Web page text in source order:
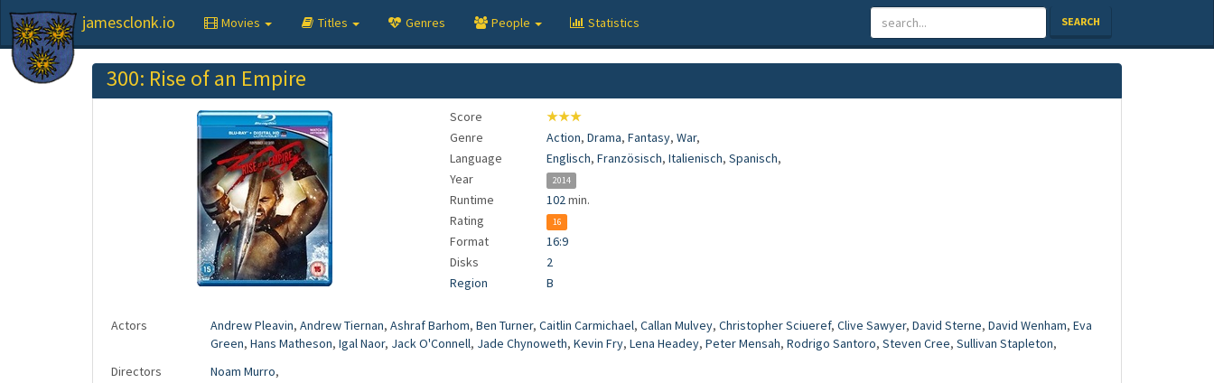
jamesclonk.io Movies Titles Genres People Statistics SEARCH
300: Rise of an Empire
Score
★★★
Genre
Action,Drama,Fantasy,War,
Language
Englisch,Französisch,Italienisch,Spanisch,
Year
2014
Runtime 102min.
Rating
16
Format
16:9
Disks
2
Region
B
Actors Andrew Pleavin, Andrew Tiernan, Ashraf Barhom, Ben Turner, Caitlin Carmichael, Callan Mulvey, Christopher Sciueref, Clive Sawyer, David Sterne, David Wenham, Eva
Green, Hans Matheson, Igal Naor, Jack O'Connell, Jade Chynoweth, Kevin Fry, Lena Headey, Peter Mensah, Rodrigo Santoro, Steven Cree, Sullivan Stapleton,
Directors
Noam Murro,